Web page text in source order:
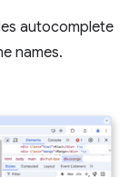
autocomplete
names.